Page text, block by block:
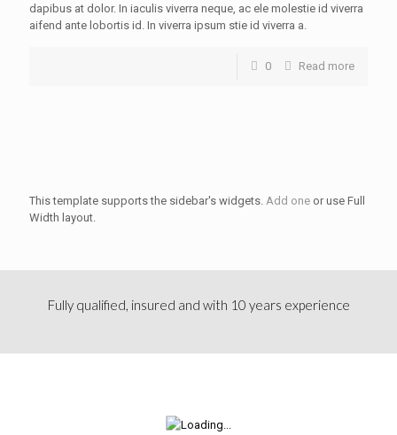
dapibus at dolor. In iaculis viverra neque, ac ele molestie id viverra
aifend ante lobortis id. In viverra ipsum stie id viverra a.
0 Read more
This template supports the sidebar's widgets. Add one or use Full
Width layout.
Fully qualified, insured and with 10 years experience